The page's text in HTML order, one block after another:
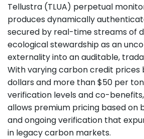
Tellustra (TLUA) perpetual
produces dynamically
secured by real-time streams of
ecological stewardship as an
externality into an auditable,
With varying carbon credit prices
dollars and more than $50 per
verification levels and co-
allows premium pricing based on
and ongoing verification that
in legacy carbon markets.